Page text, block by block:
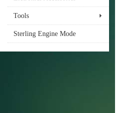
Tools
Sterling Engine Mode